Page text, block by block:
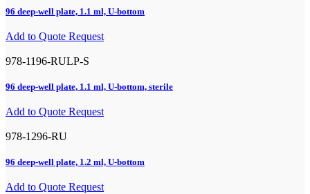
96 deep-well plate, 1.1 ml, U-bottom
Add to Quote Request
978-1196-RULP-S
96 deep-well plate, 1.1 ml, U-bottom, sterile
Add to Quote Request
978-1296-RU
96 deep-well plate, 1.2 ml, U-bottom
Add to Quote Request